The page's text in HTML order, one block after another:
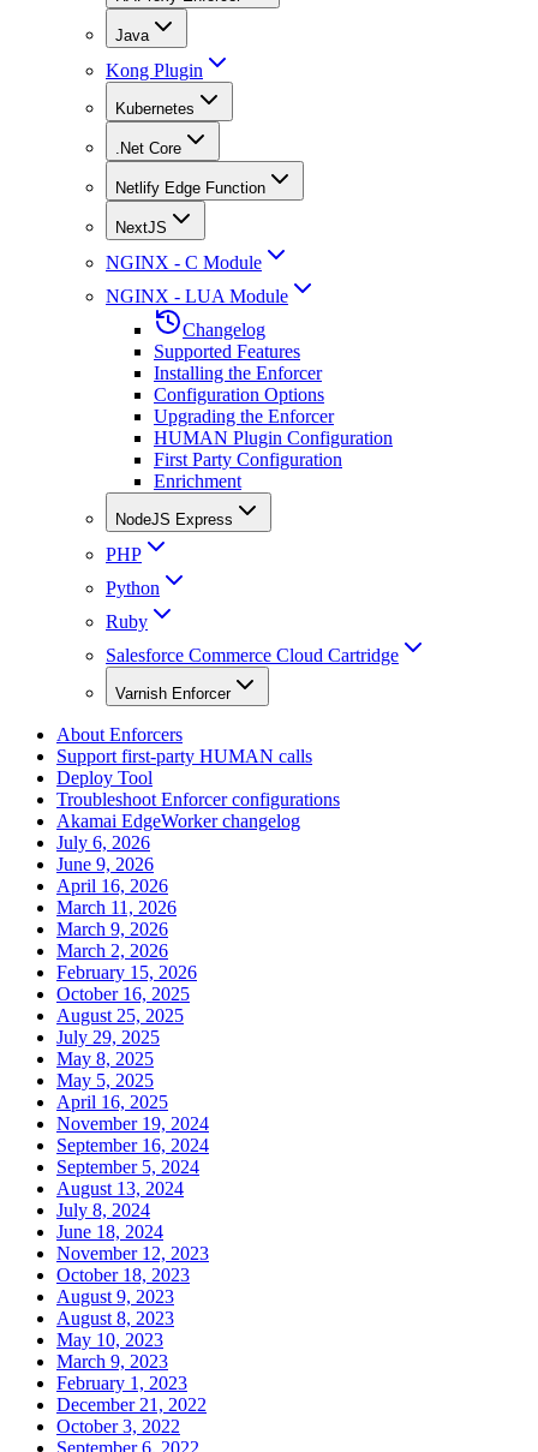
Java
Kong Plugin
Kubernetes
.Net Core
Netlify Edge Function
NextJS
NGINX - C Module
NGINX - LUA Module
Changelog
Supported Features
Installing the Enforcer
Configuration Options
Upgrading the Enforcer
HUMAN Plugin Configuration
First Party Configuration
Enrichment
NodeJS Express
PHP
Python
Ruby
Salesforce Commerce Cloud Cartridge
Varnish Enforcer
About Enforcers
Support first-party HUMAN calls
Deploy Tool
Troubleshoot Enforcer configurations
Akamai EdgeWorker changelog
July 6, 2026
June 9, 2026
April 16, 2026
March 11, 2026
March 9, 2026
March 2, 2026
February 15, 2026
October 16, 2025
August 25, 2025
July 29, 2025
May 8, 2025
May 5, 2025
April 16, 2025
November 19, 2024
September 16, 2024
September 5, 2024
August 13, 2024
July 8, 2024
June 18, 2024
November 12, 2023
October 18, 2023
August 9, 2023
August 8, 2023
May 10, 2023
March 9, 2023
February 1, 2023
December 21, 2022
October 3, 2022
September 6, 2022